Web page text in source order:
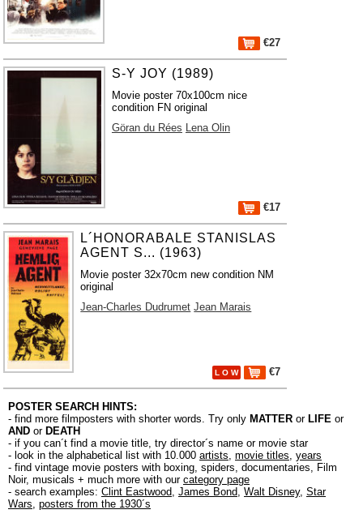
€27
S-Y JOY (1989)
Movie poster 70x100cm nice
condition FN original
Göran du Rées Lena Olin
€17
L´HONORABALE STANISLAS
AGENT S... (1963)
Movie poster 32x70cm new condition NM
original
Jean-Charles Dudrumet Jean Marais
L O W €7
POSTER SEARCH HINTS:
- find more filmposters with shorter words. Try only MATTER or LIFE or
AND or DEATH
- if you can´t find a movie title, try director´s name or movie star
- look in the alphabetical list with 10.000 artists, movie titles, years
- find vintage movie posters with boxing, spiders, documentaries, Film
Noir, musicals + much more with our category page
- search examples: Clint Eastwood, James Bond, Walt Disney, Star
Wars, posters from the 1930´s